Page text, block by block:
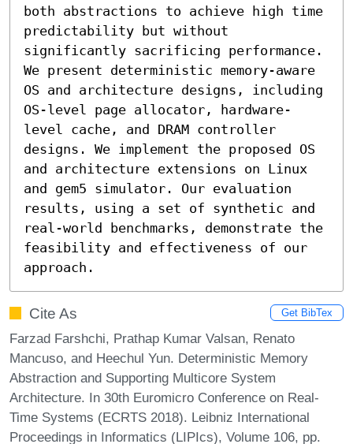
both abstractions to achieve high time
predictability but without
significantly sacrificing performance.
We present deterministic memory-aware
OS and architecture designs, including
OS-level page allocator, hardware-
level cache, and DRAM controller
designs. We implement the proposed OS
and architecture extensions on Linux
and gem5 simulator. Our evaluation
results, using a set of synthetic and
real-world benchmarks, demonstrate the
feasibility and effectiveness of our
approach.
Cite As Get BibTex
Farzad Farshchi, Prathap Kumar Valsan, Renato
Mancuso, and Heechul Yun. Deterministic Memory
Abstraction and Supporting Multicore System
Architecture. In 30th Euromicro Conference on Real-
Time Systems (ECRTS 2018). Leibniz International
Proceedings in Informatics (LIPIcs), Volume 106, pp.